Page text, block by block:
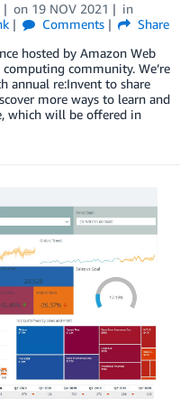
on 19 NOV 2021
in
Comments
Share
hosted by Amazon Web
community. We’re
annual re:Invent to share
more ways to learn and
which will be offered in